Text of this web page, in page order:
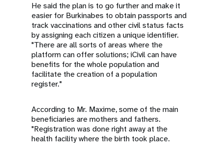
He said the plan is to go further and make it
easier for Burkinabes to obtain passports and
track vaccinations and other civil status facts
by assigning each citizen a unique identifier.
"There are all sorts of areas where the
platform can offer solutions; iCivil can have
benefits for the whole population and
facilitate the creation of a population
register."
According to Mr. Maxime, some of the main
beneficiaries are mothers and fathers.
"Registration was done right away at the
health facility where the birth took place.